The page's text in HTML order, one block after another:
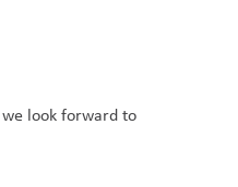
look forward to